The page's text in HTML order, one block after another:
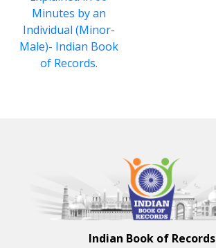
Indian Book of Records